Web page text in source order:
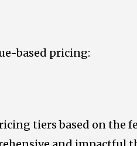
based pricing:
tiers based on the